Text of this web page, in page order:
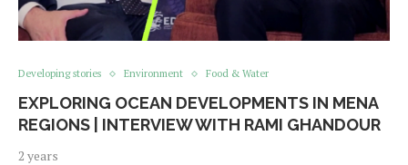
Developing stories Environment Food & Water
EXPLORING OCEAN DEVELOPMENTS IN MENA
REGIONS | INTERVIEW WITH RAMI GHANDOUR
2 years